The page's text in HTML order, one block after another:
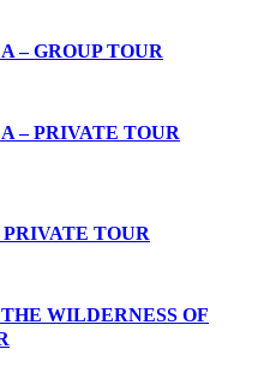
– GROUP TOUR
– PRIVATE TOUR
TOUR
WILDERNESS OF